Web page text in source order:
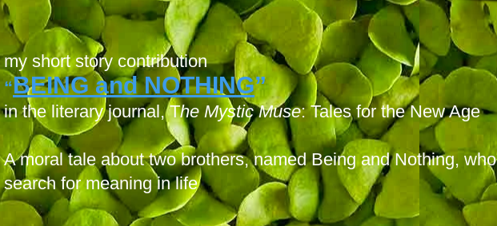
my short story contribution
“BEING and NOTHING”
in the literary journal, The Mystic Muse: Tales for the New Age
A moral tale about two brothers, named Being and Nothing, who
search for meaning in life